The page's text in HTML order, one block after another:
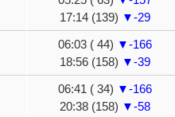
17:14 (139) ▼-29
06:03 ( 44) ▼-166
18:56 (158) ▼-39
06:41 ( 34) ▼-166
20:38 (158) ▼-58